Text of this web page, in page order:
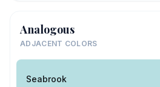
Analogous
ADJACENT COLORS
Seabrook